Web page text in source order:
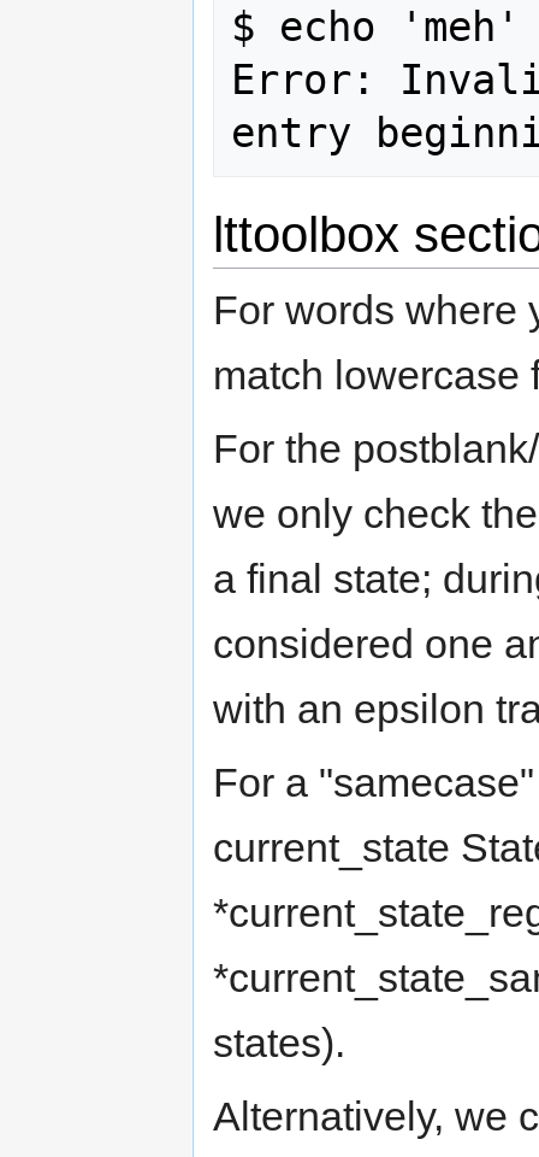
$ echo
Error:
lttoolbox
For words where
match lowercase
For the
we only check
a final state;
considered one
with an epsilon
For a
current_state
states).
Alternatively, we